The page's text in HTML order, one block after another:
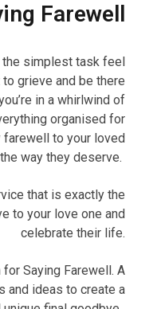
Farewell
simplest task feel
grieve and be there
in a whirlwind of
organised for
farewell to your loved
way they deserve.
that is exactly the
to your love one and
celebrate their life.
Saying Farewell. A
ideas to create a